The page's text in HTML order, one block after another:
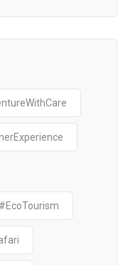
#EcoTourism